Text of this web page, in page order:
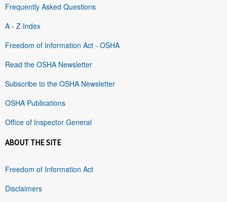
Frequently Asked Questions
A - Z Index
Freedom of Information Act - OSHA
Read the OSHA Newsletter
Subscribe to the OSHA Newsletter
OSHA Publications
Office of Inspector General
ABOUT THE SITE
Freedom of Information Act
Disclaimers